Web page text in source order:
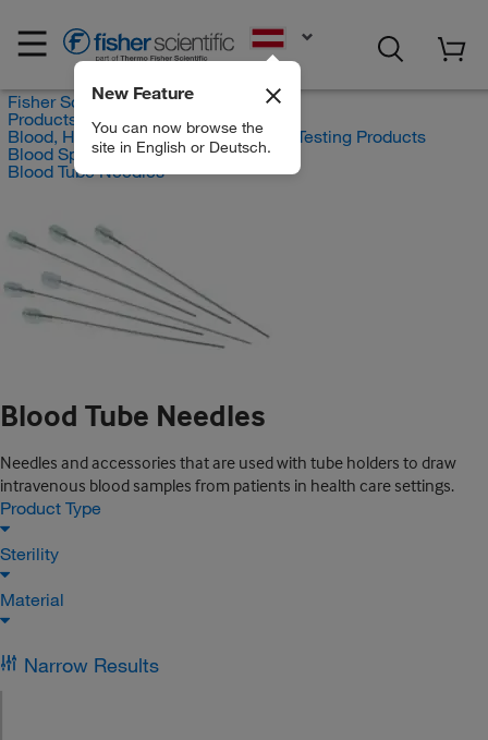
New Feature
You can now browse the
site in English or Deutsch.
Fisher Scientific
Products
Blood, Hematology and Coagulation Testing Products
Blood Specimen Collection
Blood Tube Needles
Blood Tube Needles
Needles and accessories that are used with tube holders to draw
intravenous blood samples from patients in health care settings.
Product Type
Sterility
Material
Narrow Results